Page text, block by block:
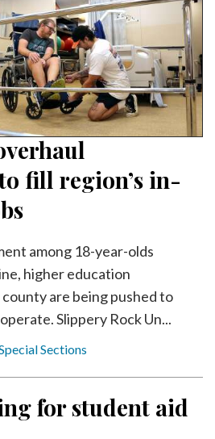
fill region’s in-
among 18-year-olds
higher education
are being pushed to
Slippery Rock Un...
Sections
for student aid